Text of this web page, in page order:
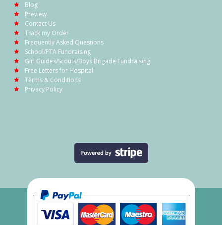
Blog
Preview
Contact Us
Track my Order
Frequently Asked Questions
School/PTA Fundraising
Girl Guides/Scouts/Boys Brigade Fundraising
Free Letters for Hospital
Terms & Conditions
Privacy Policy